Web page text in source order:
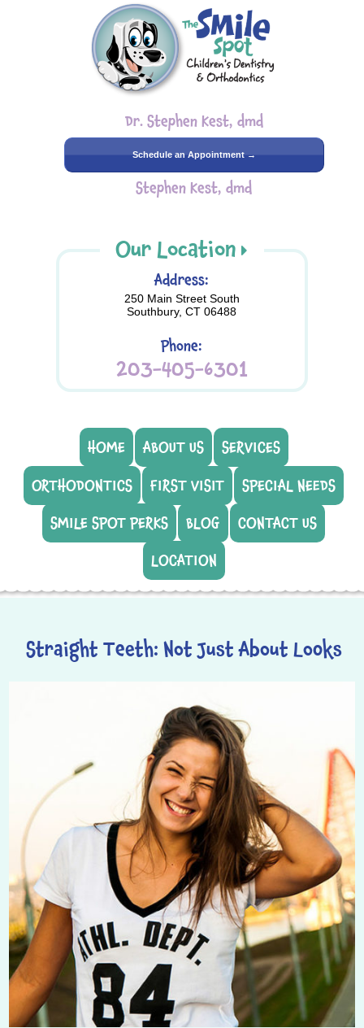
Dr. Stephen Kest, dmd
Schedule an Appointment →
Stephen Kest, dmd
Our Location
Address:
250 Main Street South
Southbury, CT 06488
Phone:
203-405-6301
HOME ABOUT US
SERVICES
ORTHODONTICS
FIRST VISIT
SPECIAL NEEDS
SMILE SPOT PERKS
BLOG
CONTACT US
LOCATION
Straight Teeth: Not Just About Looks